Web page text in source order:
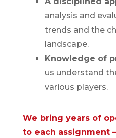
analysis and
trends and the
landscape.
Knowledge of
us understand
various players.
We bring years of
to each assignment